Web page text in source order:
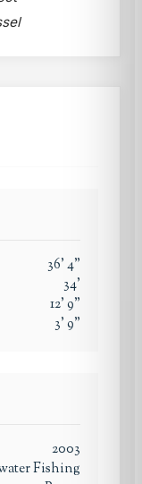
36'4"
34'
12'9"
3'9"
2003
Fishing